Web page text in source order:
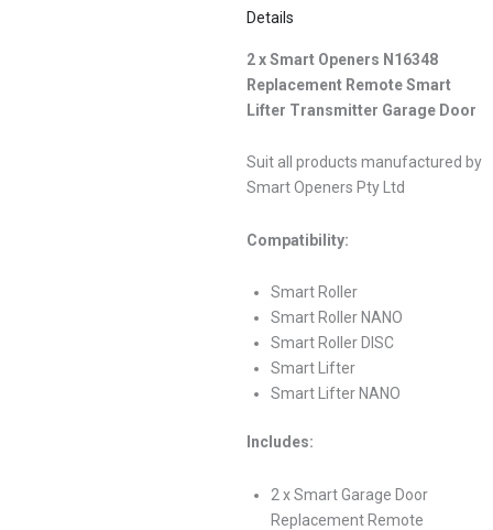
Details
2 x Smart Openers N16348
Replacement Remote Smart
Lifter Transmitter Garage Door
Suit all products manufactured by
Smart Openers Pty Ltd
Compatibility:
Smart Roller
Smart Roller NANO
Smart Roller DISC
Smart Lifter
Smart Lifter NANO
Includes:
2 x Smart Garage Door
Replacement Remote